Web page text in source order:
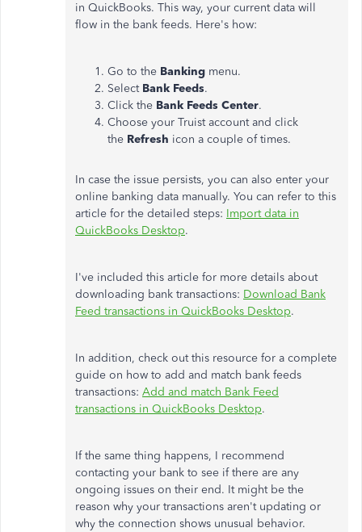
in QuickBooks. This way, your current data will
flow in the bank feeds. Here's how:
Go to the Banking menu.
Select Bank Feeds.
Click the Bank Feeds Center.
Choose your Truist account and click
the Refresh icon a couple of times.
In case the issue persists, you can also enter your
online banking data manually. You can refer to this
article for the detailed steps: Import data in
QuickBooks Desktop.
I've included this article for more details about
downloading bank transactions: Download Bank
Feed transactions in QuickBooks Desktop.
In addition, check out this resource for a complete
guide on how to add and match bank feeds
transactions: Add and match Bank Feed
transactions in QuickBooks Desktop.
If the same thing happens, I recommend
contacting your bank to see if there are any
ongoing issues on their end. It might be the
reason why your transactions aren't updating or
why the connection shows unusual behavior.